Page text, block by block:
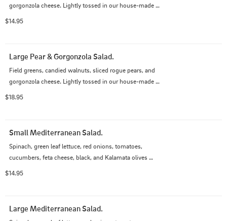
gorgonzola cheese. Lightly tossed in our house-made
$14.95
Large Pear & Gorgonzola Salad.
Field greens, candied walnuts, sliced rogue pears, and
gorgonzola cheese. Lightly tossed in our house-made
$18.95
Small Mediterranean Salad.
Spinach, green leaf lettuce, red onions, tomatoes,
cucumbers, feta cheese, black, and Kalamata olives
$14.95
Large Mediterranean Salad.